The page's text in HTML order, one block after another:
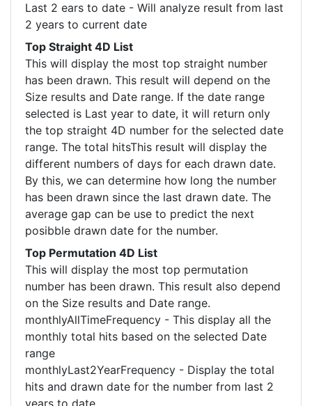
Last 2 ears to date - Will analyze result from last
2 years to current date
Top Straight 4D List
This will display the most top straight number
has been drawn. This result will depend on the
Size results and Date range. If the date range
selected is Last year to date, it will return only
the top straight 4D number for the selected date
range. The total hitsThis result will display the
different numbers of days for each drawn date.
By this, we can determine how long the number
has been drawn since the last drawn date. The
average gap can be use to predict the next
posibble drawn date for the number.
Top Permutation 4D List
This will display the most top permutation
number has been drawn. This result also depend
on the Size results and Date range.
monthlyAllTimeFrequency - This display all the
monthly total hits based on the selected Date
range
monthlyLast2YearFrequency - Display the total
hits and drawn date for the number from last 2